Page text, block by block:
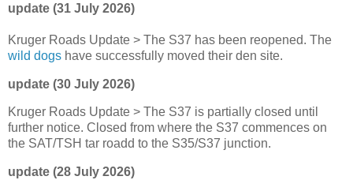
update (31 July 2026)
Kruger Roads Update > The S37 has been reopened. The
wild dogs have successfully moved their den site.
update (30 July 2026)
Kruger Roads Update > The S37 is partially closed until
further notice. Closed from where the S37 commences on
the SAT/TSH tar roadd to the S35/S37 junction.
update (28 July 2026)